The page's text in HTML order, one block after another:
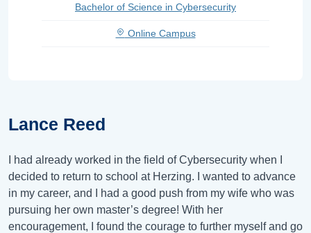
Lance Reed
I had already worked in the field of Cybersecurity when I
decided to return to school at Herzing. I wanted to advance
in my career, and I had a good push from my wife who was
pursuing her own master’s degree! With her
encouragement, I found the courage to further myself and go
Bachelor of Science in Cybersecurity
Online Campus